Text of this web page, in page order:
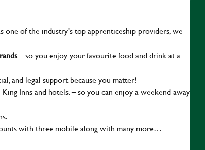
one of the industry's top apprenticeship providers, we
– so you enjoy your favourite food and drink at a
and legal support because you matter!
Inns and hotels. – so you can enjoy a weekend away
with three mobile along with many more…